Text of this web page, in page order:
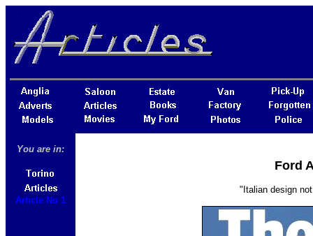
You are in:
Article No 1
Ford
"Italian design